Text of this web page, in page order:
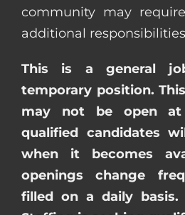
community may
additional
This is a general
temporary position.
may not be open
qualified candidates
when it becomes
openings change
filled on a daily basis.